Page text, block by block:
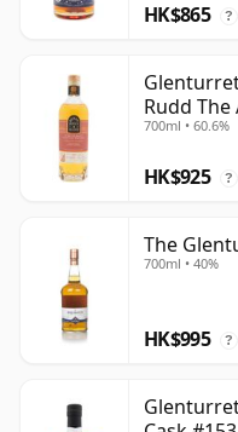
HK$865 ?
Rudd The
Old
700ml • 60.6%
HK$925 ?
The
700ml • 40%
HK$995 ?